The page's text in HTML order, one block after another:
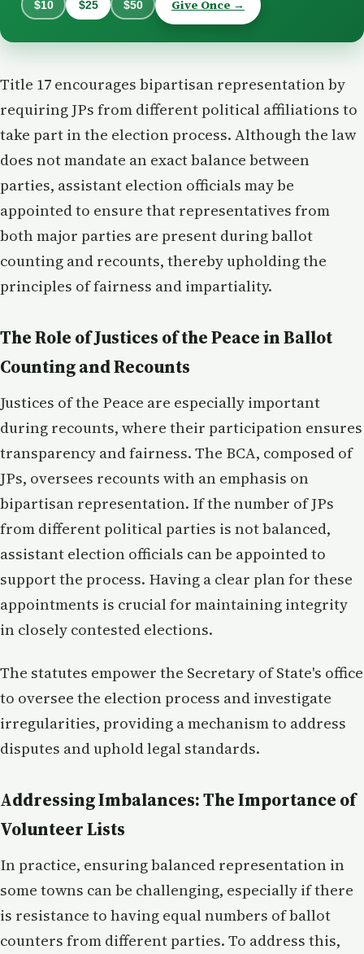
$10 $25 $50 Give Once →
Title 17 encourages bipartisan representation by
requiring JPs from different political affiliations to
take part in the election process. Although the law
does not mandate an exact balance between
parties, assistant election officials may be
appointed to ensure that representatives from
both major parties are present during ballot
counting and recounts, thereby upholding the
principles of fairness and impartiality.
The Role of Justices of the Peace in Ballot
Counting and Recounts
Justices of the Peace are especially important
during recounts, where their participation ensures
transparency and fairness. The BCA, composed of
JPs, oversees recounts with an emphasis on
bipartisan representation. If the number of JPs
from different political parties is not balanced,
assistant election officials can be appointed to
support the process. Having a clear plan for these
appointments is crucial for maintaining integrity
in closely contested elections.
The statutes empower the Secretary of State's office
to oversee the election process and investigate
irregularities, providing a mechanism to address
disputes and uphold legal standards.
Addressing Imbalances: The Importance of
Volunteer Lists
In practice, ensuring balanced representation in
some towns can be challenging, especially if there
is resistance to having equal numbers of ballot
counters from different parties. To address this,